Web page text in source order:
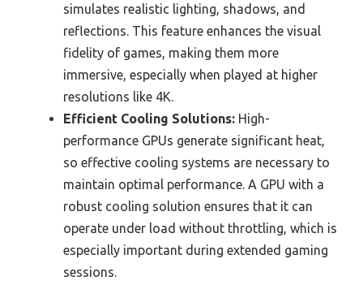
simulates realistic lighting, shadows, and
reflections. This feature enhances the visual
fidelity of games, making them more
immersive, especially when played at higher
resolutions like 4K.
Efficient Cooling Solutions: High-
performance GPUs generate significant heat,
so effective cooling systems are necessary to
maintain optimal performance. A GPU with a
robust cooling solution ensures that it can
operate under load without throttling, which is
especially important during extended gaming
sessions.